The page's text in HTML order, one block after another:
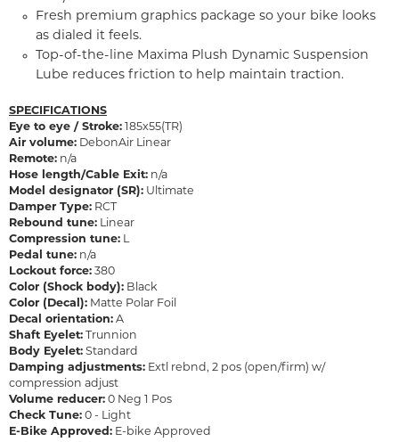
Fresh premium graphics package so your bike looks
as dialed it feels.
Top-of-the-line Maxima Plush Dynamic Suspension
Lube reduces friction to help maintain traction.
SPECIFICATIONS
Eye to eye / Stroke: 185x55(TR)
Air volume: DebonAir Linear
Remote: n/a
Hose length/Cable Exit: n/a
Model designator (SR): Ultimate
Damper Type: RCT
Rebound tune: Linear
Compression tune: L
Pedal tune: n/a
Lockout force: 380
Color (Shock body): Black
Color (Decal): Matte Polar Foil
Decal orientation: A
Shaft Eyelet: Trunnion
Body Eyelet: Standard
Damping adjustments: Extl rebnd, 2 pos (open/firm) w/
compression adjust
Volume reducer: 0 Neg 1 Pos
Check Tune: 0 - Light
E-Bike Approved: E-bike Approved